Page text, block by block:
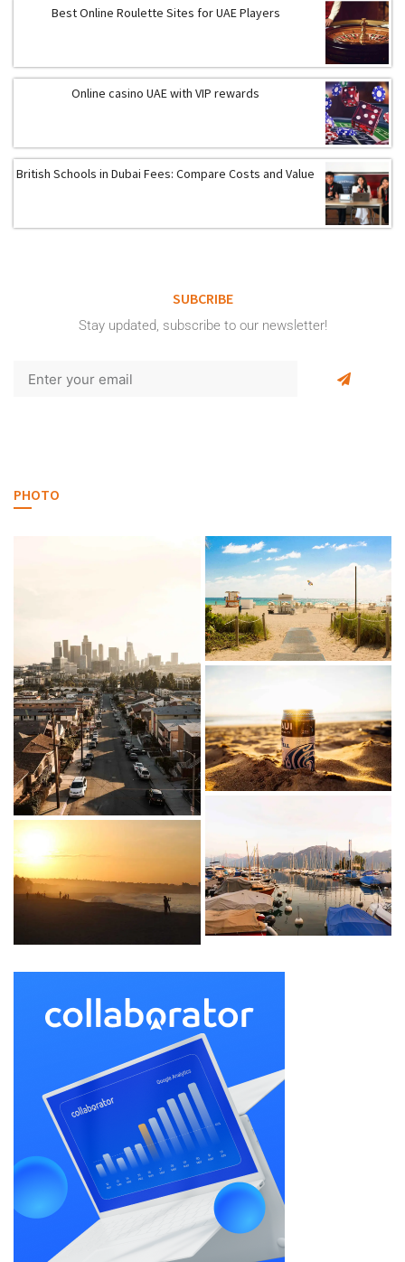
Best Online Roulette Sites for UAE Players
Online casino UAE with VIP rewards
British Schools in Dubai Fees: Compare Costs and Value
SUBCRIBE
Stay updated, subscribe to our newsletter!
PHOTO